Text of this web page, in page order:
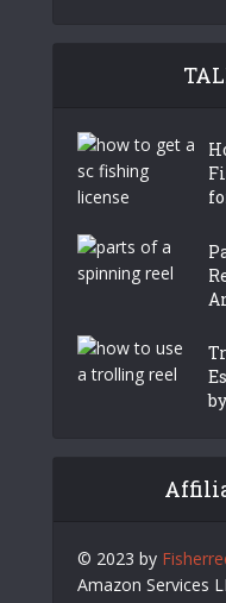
© 2023 by
Amazon Services